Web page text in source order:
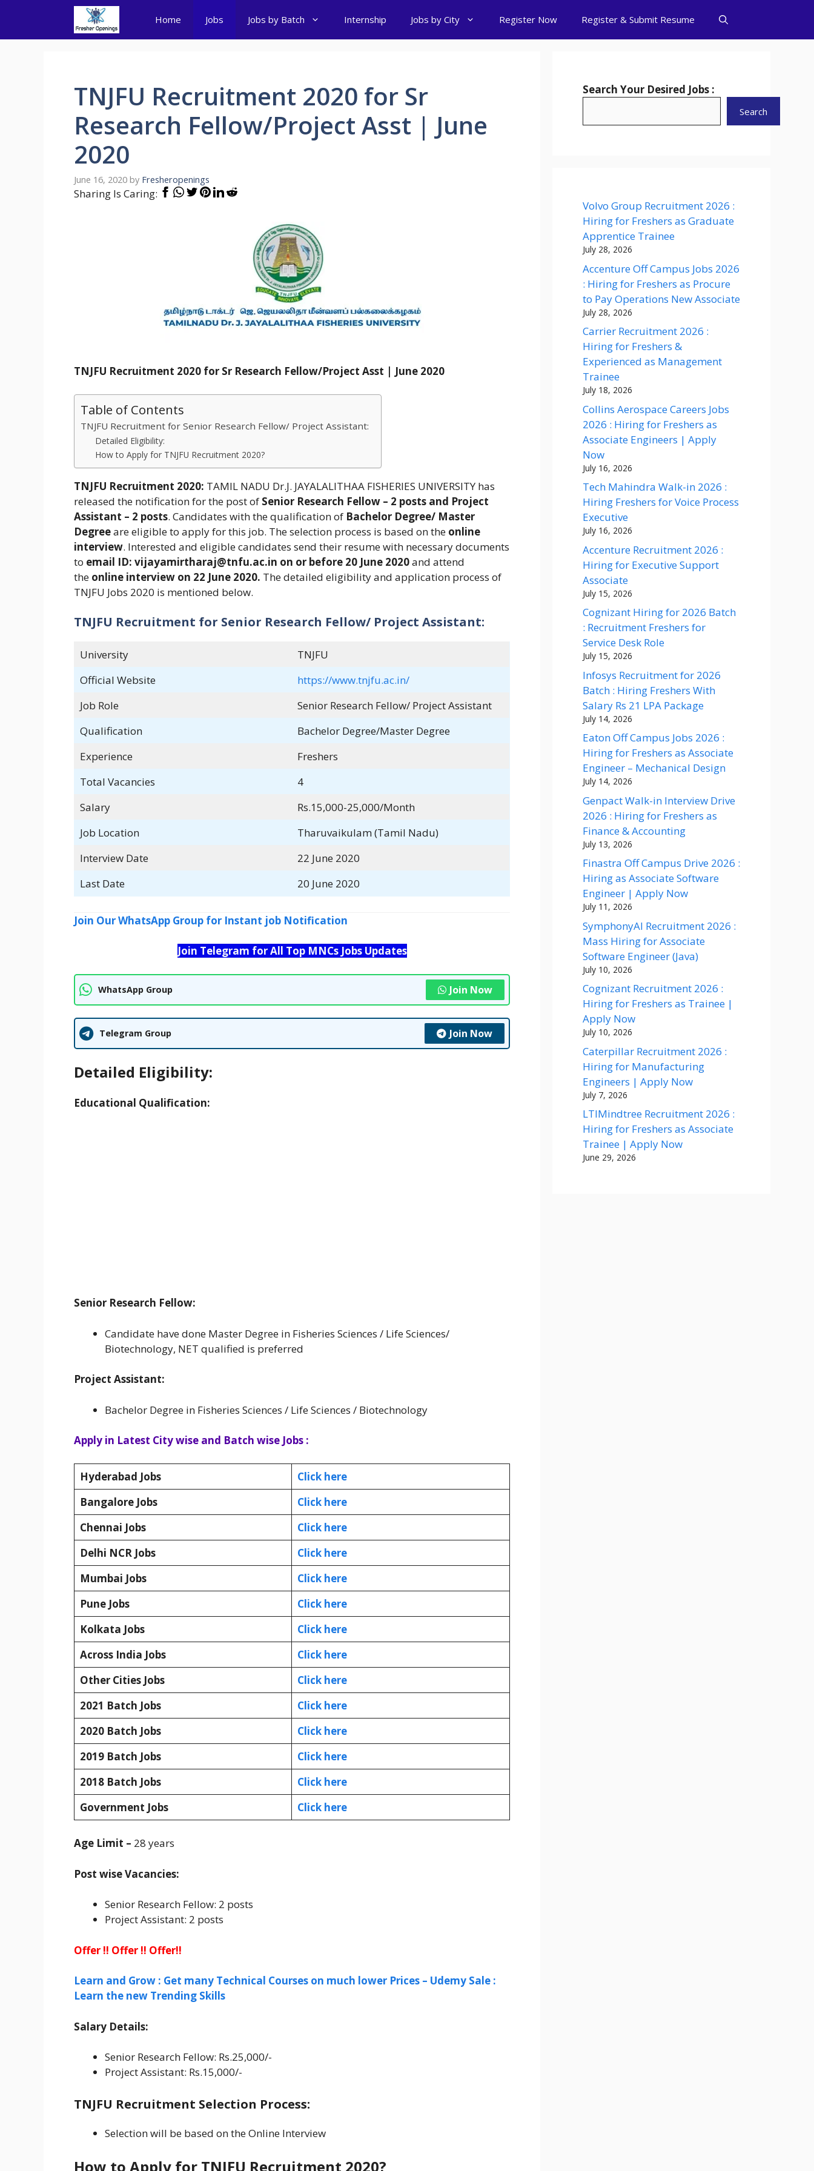
content
Home Jobs Jobs by Batch Internship Jobs by City Register Now Register & Submit Resume
TNJFU Recruitment 2020 for Sr
Research Fellow/Project Asst | June
2020
June 16, 2020 by Fresheropenings
Sharing Is Caring:
TNJFU Recruitment 2020 for Sr Research Fellow/Project Asst | June 2020
Table of Contents
TNJFU Recruitment for Senior Research Fellow/ Project Assistant:
Detailed Eligibility:
How to Apply for TNJFU Recruitment 2020?
TNJFU Recruitment 2020: TAMIL NADU Dr.J. JAYALALITHAA FISHERIES UNIVERSITY has
released the notification for the post of Senior Research Fellow – 2 posts and Project
Assistant – 2 posts. Candidates with the qualification of Bachelor Degree/ Master
Degreeare eligible to apply for this job. The selection process is based on the online
interview. Interested and eligible candidates send their resume with necessary documents
to email ID: vijayamirtharaj@tnfu.ac.in on or before 20 June 2020and attend
the online interview on 22 June 2020. The detailed eligibility and application process of
TNJFU Jobs 2020 is mentioned below.
TNJFU Recruitment for Senior Research Fellow/ Project Assistant:
University
TNJFU
Official Website
https://www.tnjfu.ac.in/
Job Role
Senior Research Fellow/ Project Assistant
Qualification
Bachelor Degree/Master Degree
Experience
Freshers
Total Vacancies
4
Salary
Rs.15,000-25,000/Month
Job Location
Tharuvaikulam (Tamil Nadu)
Interview Date
22 June 2020
Last Date
20 June 2020
Join Our WhatsApp Group for Instant job Notification
Join Telegram for All Top MNCs Jobs Updates
WhatsApp Group Join Now
Telegram Group Join Now
Detailed Eligibility:
Educational Qualification:
Senior Research Fellow:
Candidate have done Master Degree in Fisheries Sciences / Life Sciences/
Biotechnology, NET qualified is preferred
Project Assistant:
Bachelor Degree in Fisheries Sciences / Life Sciences / Biotechnology
Apply in Latest City wise and Batch wise Jobs :
Hyderabad Jobs
Click here
Bangalore Jobs
Click here
Chennai Jobs
Click here
Delhi NCR Jobs
Click here
Mumbai Jobs
Click here
Pune Jobs
Click here
Kolkata Jobs
Click here
Across India Jobs
Click here
Other Cities Jobs
Click here
2021 Batch Jobs
Click here
2020 Batch Jobs
Click here
2019 Batch Jobs
Click here
2018 Batch Jobs
Click here
Government Jobs
Click here
Age Limit – 28 years
Post wise Vacancies:
Senior Research Fellow: 2 posts
Project Assistant: 2 posts
Offer !! Offer !! Offer!!
Learn and Grow : Get many Technical Courses on much lower Prices – Udemy Sale :
Learn the new Trending Skills
Salary Details:
Senior Research Fellow: Rs.25,000/-
Project Assistant: Rs.15,000/-
TNJFU Recruitment Selection Process:
Selection will be based on the Online Interview
How to Apply for TNJFU Recruitment 2020?
Search Your Desired Jobs :
Search
Volvo Group Recruitment 2026 :
Hiring for Freshers as Graduate
Apprentice Trainee
July 28, 2026
Accenture Off Campus Jobs 2026
: Hiring for Freshers as Procure
to Pay Operations New Associate
July 28, 2026
Carrier Recruitment 2026 :
Hiring for Freshers &
Experienced as Management
Trainee
July 18, 2026
Collins Aerospace Careers Jobs
2026 : Hiring for Freshers as
Associate Engineers | Apply
Now
July 16, 2026
Tech Mahindra Walk-in 2026 :
Hiring Freshers for Voice Process
Executive
July 16, 2026
Accenture Recruitment 2026 :
Hiring for Executive Support
Associate
July 15, 2026
Cognizant Hiring for 2026 Batch
: Recruitment Freshers for
Service Desk Role
July 15, 2026
Infosys Recruitment for 2026
Batch : Hiring Freshers With
Salary Rs 21 LPA Package
July 14, 2026
Eaton Off Campus Jobs 2026 :
Hiring for Freshers as Associate
Engineer – Mechanical Design
July 14, 2026
Genpact Walk-in Interview Drive
2026 : Hiring for Freshers as
Finance & Accounting
July 13, 2026
Finastra Off Campus Drive 2026 :
Hiring as Associate Software
Engineer | Apply Now
July 11, 2026
SymphonyAI Recruitment 2026 :
Mass Hiring for Associate
Software Engineer (Java)
July 10, 2026
Cognizant Recruitment 2026 :
Hiring for Freshers as Trainee |
Apply Now
July 10, 2026
Caterpillar Recruitment 2026 :
Hiring for Manufacturing
Engineers | Apply Now
July 7, 2026
LTIMindtree Recruitment 2026 :
Hiring for Freshers as Associate
Trainee | Apply Now
June 29, 2026